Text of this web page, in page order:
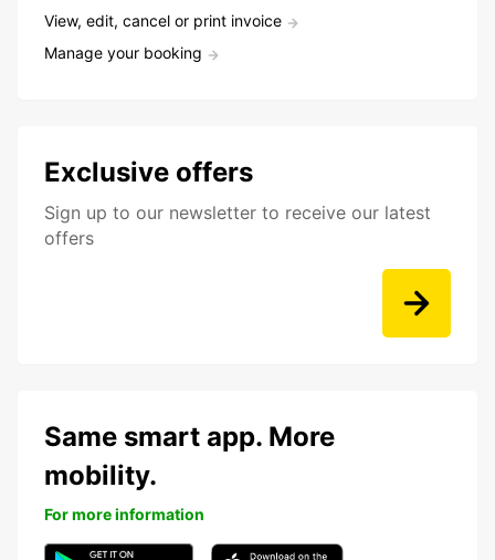
View, edit, cancel or print invoice
Manage your booking
Exclusive offers
Sign up to our newsletter to receive our latest
offers
Same smart app. More
mobility.
For more information